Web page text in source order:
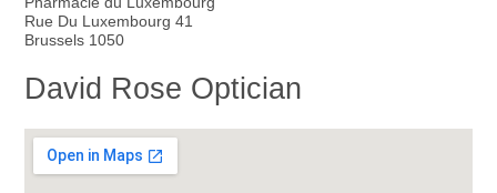
Rue Du Luxembourg 41
Brussels 1050
David Rose Optician